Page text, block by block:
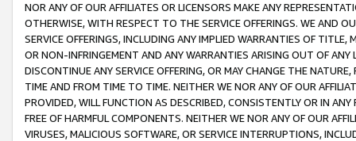
NOR ANY OF OUR AFFILIATES OR LICENSORS MAKE ANY
OTHERWISE, WITH RESPECT TO THE SERVICE OFFERINGS. WE AND
SERVICE OFFERINGS, INCLUDING ANY IMPLIED WARRANTIES OF
OR NON-INFRINGEMENT AND ANY WARRANTIES ARISING OUT OF ANY
DISCONTINUE ANY SERVICE OFFERING, OR MAY CHANGE THE
TIME AND FROM TIME TO TIME. NEITHER WE NOR ANY OF OUR
PROVIDED, WILL FUNCTION AS DESCRIBED, CONSISTENTLY OR IN
FREE OF HARMFUL COMPONENTS. NEITHER WE NOR ANY OF OUR
VIRUSES, MALICIOUS SOFTWARE, OR SERVICE INTERRUPTIONS,